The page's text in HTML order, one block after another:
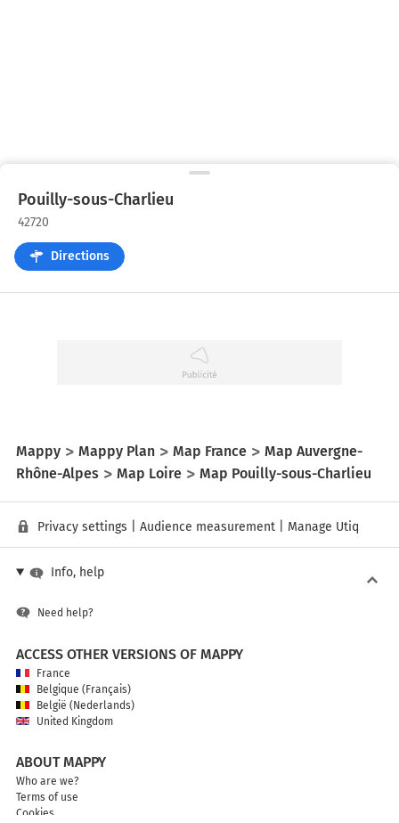
Pouilly-sous-Charlieu
42720
Directions
Mappy Mappy Plan Map France
Map Auvergne-
Rhône-Alpes
Map Loire Map Pouilly-sous-Charlieu
Privacy settings Audience measurement Manage Utiq
Info, help
Need help?
ACCESS OTHER VERSIONS OF MAPPY
France
Belgique (Français)
België (Nederlands)
United Kingdom
ABOUT MAPPY
Who are we?
Terms of use
Cookies